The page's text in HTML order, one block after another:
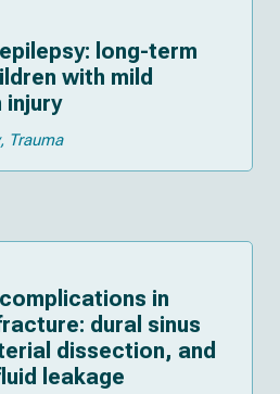
long-term
with mild
injury
Trauma
in
dural sinus
dissection, and
leakage